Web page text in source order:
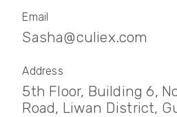
Email
Sasha@culiex.com
Address
5th Floor, Building 6,
Road, Liwan District,